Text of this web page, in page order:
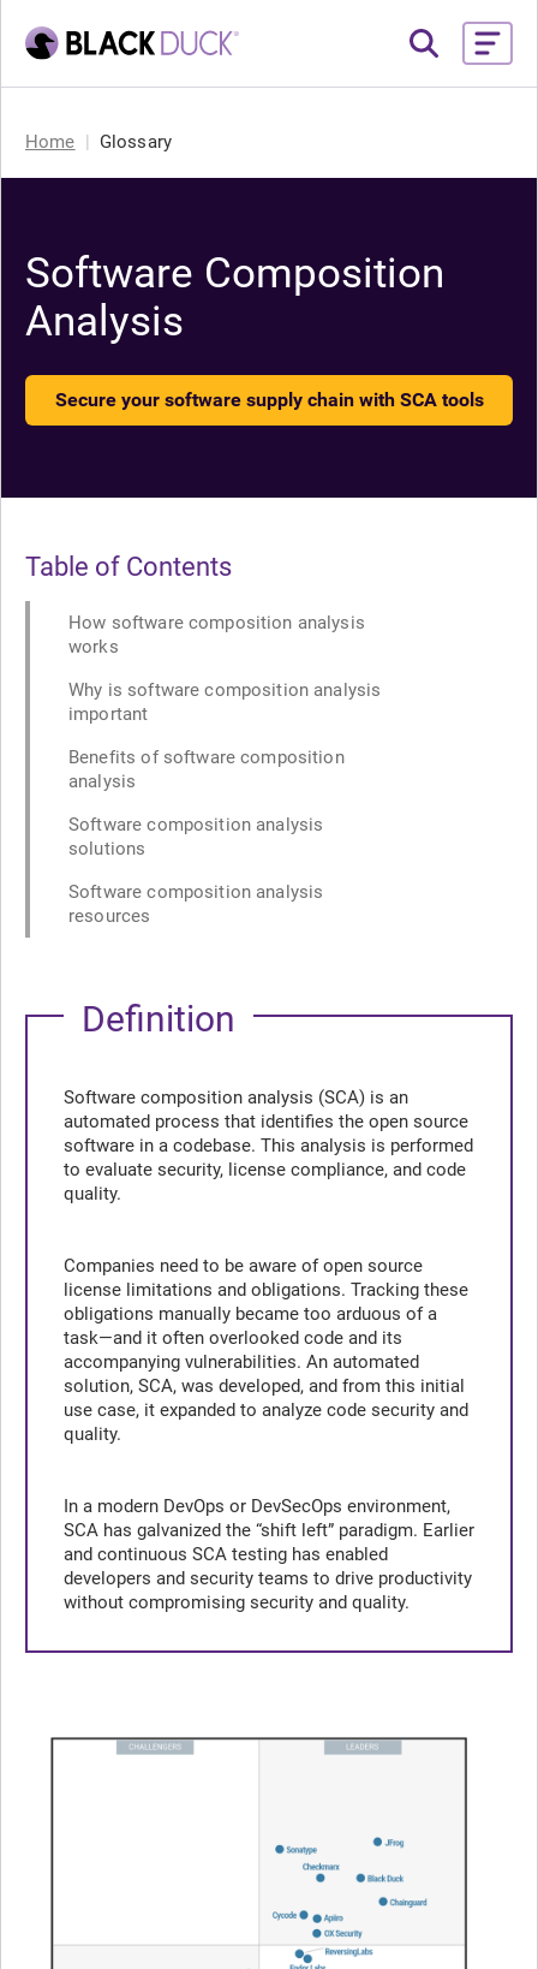
Home Glossary
Software Composition
Analysis
Secure your software supply chain with SCA tools
Table of Contents
How software composition analysis
works
Why is software composition analysis
important
Benefits of software composition
analysis
Software composition analysis
solutions
Software composition analysis
resources
Definition
Software composition analysis (SCA) is an
automated process that identifies the open source
software in a codebase. This analysis is performed
to evaluate security, license compliance, and code
quality.
Companies need to be aware of open source
license limitations and obligations. Tracking these
obligations manually became too arduous of a
task—and it often overlooked code and its
accompanying vulnerabilities. An automated
solution, SCA, was developed, and from this initial
use case, it expanded to analyze code security and
quality.
In a modern DevOps or DevSecOps environment,
SCA has galvanized the “shift left” paradigm. Earlier
and continuous SCA testing has enabled
developers and security teams to drive productivity
without compromising security and quality.